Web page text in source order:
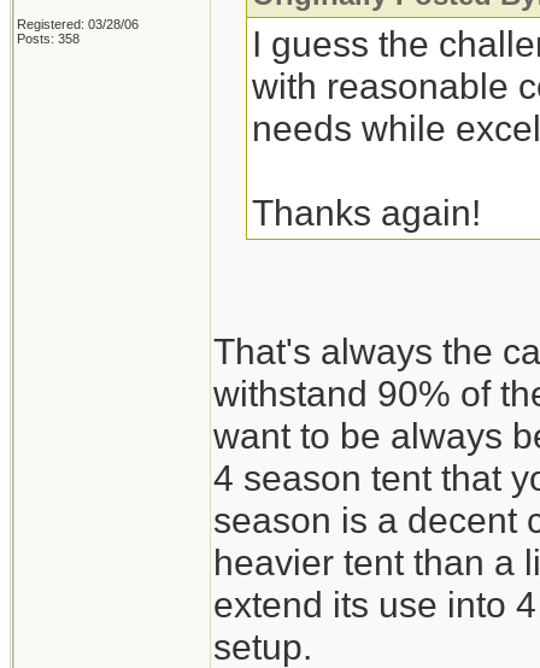
Registered: 03/28/06
Posts: 358
I guess the
with reasonable
needs while
Thanks again!
That's always the
withstand 90% of
want to be always
4 season tent that
season is a decent
heavier tent than a
extend its use into
setup.